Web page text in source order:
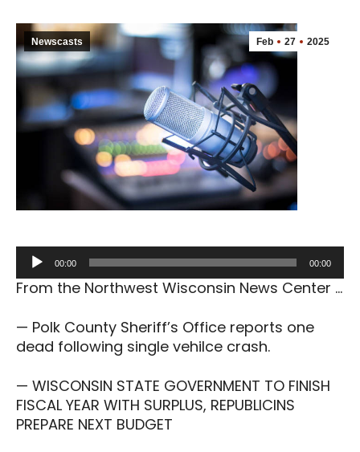
Feb 27 2025
Newscasts
Audio
Player
00:00 00:00
From the Northwest Wisconsin News Center …
— Polk County Sheriff’s Office reports one
dead following single vehilce crash.
— WISCONSIN STATE GOVERNMENT TO FINISH
FISCAL YEAR WITH SURPLUS, REPUBLICINS
PREPARE NEXT BUDGET